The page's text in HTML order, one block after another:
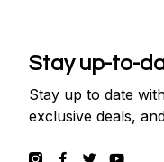
Stay up-to-
Stay up to date
exclusive deals,